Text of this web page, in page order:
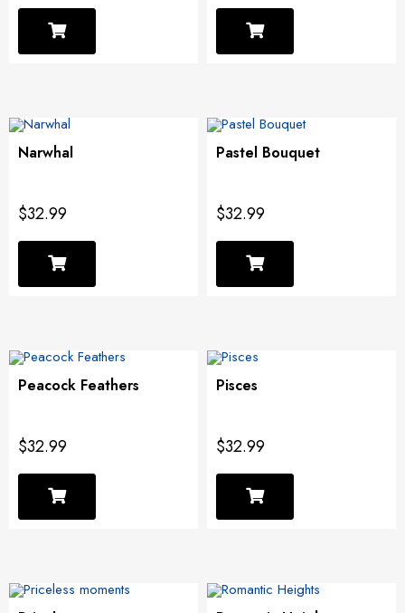
Narwhal
$32.99
Pastel Bouquet
$32.99
Peacock Feathers
$32.99
Pisces
$32.99